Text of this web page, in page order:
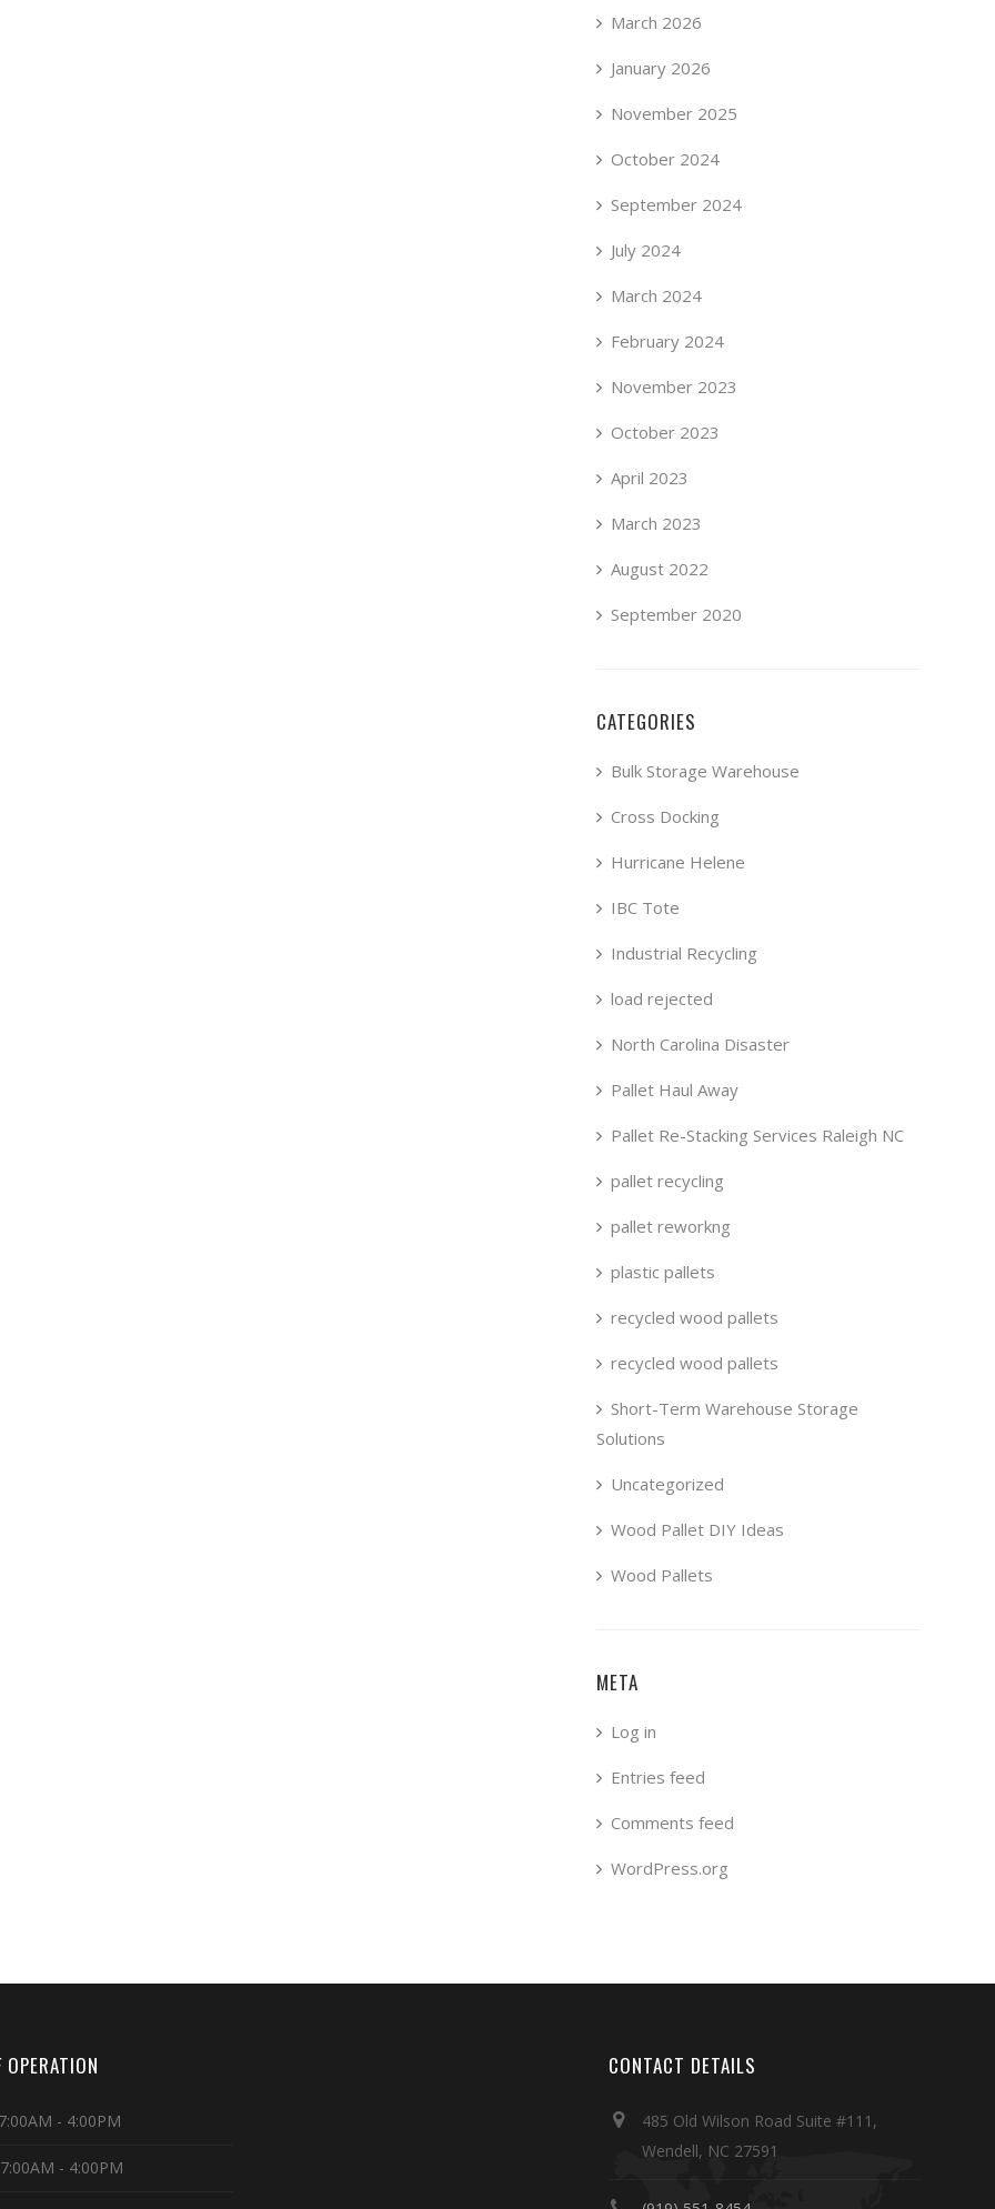
March 2026
January 2026
November 2025
October 2024
September 2024
July 2024
March 2024
February 2024
November 2023
October 2023
April 2023
March 2023
August 2022
September 2020
CATEGORIES
Bulk Storage Warehouse
Cross Docking
Hurricane Helene
IBC Tote
Industrial Recycling
load rejected
North Carolina Disaster
Pallet Haul Away
Pallet Re-Stacking Services Raleigh NC
pallet recycling
pallet reworkng
plastic pallets
recycled wood pallets
recycled wood pallets
Short-Term Warehouse Storage
Solutions
Uncategorized
Wood Pallet DIY Ideas
Wood Pallets
META
Log in
Entries feed
Comments feed
WordPress.org
- 4:00PM
- 4:00PM
CONTACT DETAILS
485 Old Wilson Road Suite #111,
Wendell, NC 27591